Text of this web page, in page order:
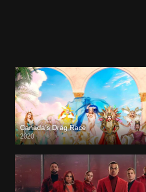
Canada’s Drag Race
2020